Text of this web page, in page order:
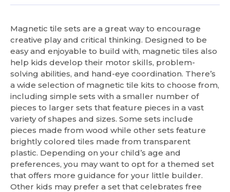
Magnetic tile sets are a great way to encourage
creative play and critical thinking. Designed to be
easy and enjoyable to build with, magnetic tiles also
help kids develop their motor skills, problem-
solving abilities, and hand-eye coordination. There’s
a wide selection of magnetic tile kits to choose from,
including simple sets with a smaller number of
pieces to larger sets that feature pieces in a vast
variety of shapes and sizes. Some sets include
pieces made from wood while other sets feature
brightly colored tiles made from transparent
plastic. Depending on your child’s age and
preferences, you may want to opt for a themed set
that offers more guidance for your little builder.
Other kids may prefer a set that celebrates free